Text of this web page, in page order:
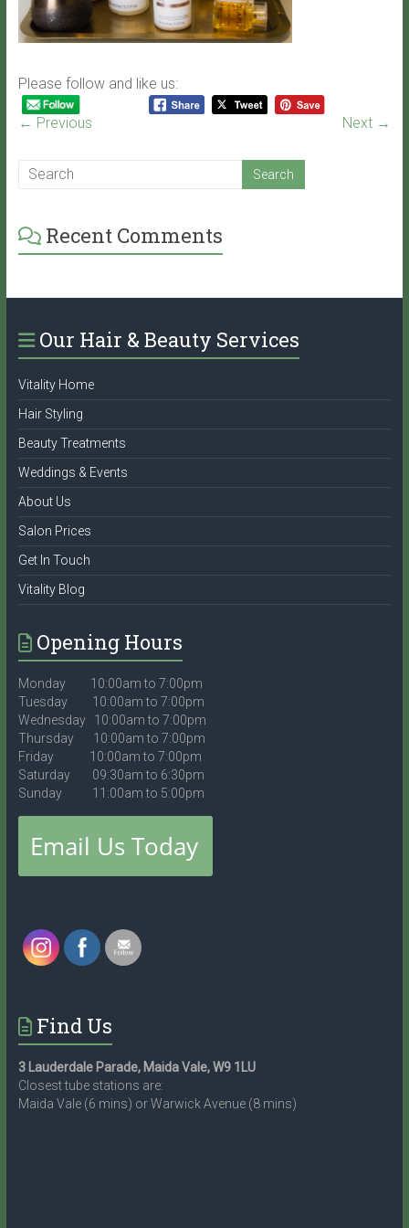
Please follow and like us:
← Previous Next →
Recent Comments
Our Hair & Beauty Services
Vitality Home
Hair Styling
Beauty Treatments
Weddings & Events
About Us
Salon Prices
Get In Touch
Vitality Blog
Opening Hours
Monday 10:00am to 7:00pm
Tuesday 10:00am to 7:00pm
Wednesday 10:00am to 7:00pm
Thursday 10:00am to 7:00pm
Friday 10:00am to 7:00pm
Saturday 09:30am to 6:30pm
Sunday 11:00am to 5:00pm
Find Us
3 Lauderdale Parade, Maida Vale, W9 1LU
Closest tube stations are:
Maida Vale (6 mins) or Warwick Avenue (8 mins)